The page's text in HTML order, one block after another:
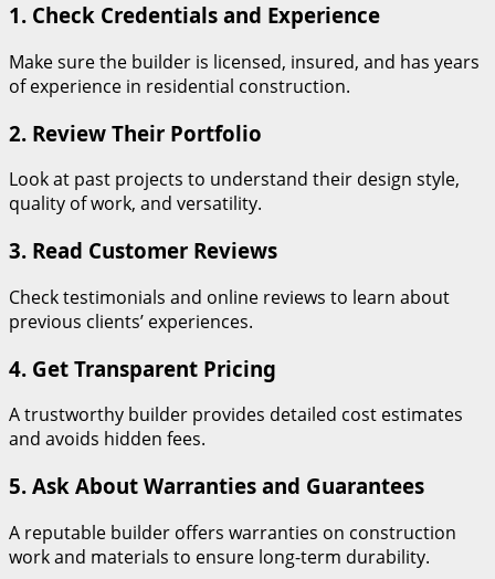
1. Check Credentials and Experience
Make sure the builder is licensed, insured, and has years
of experience in residential construction.
2. Review Their Portfolio
Look at past projects to understand their design style,
quality of work, and versatility.
3. Read Customer Reviews
Check testimonials and online reviews to learn about
previous clients’ experiences.
4. Get Transparent Pricing
A trustworthy builder provides detailed cost estimates
and avoids hidden fees.
5. Ask About Warranties and Guarantees
A reputable builder offers warranties on construction
work and materials to ensure long-term durability.